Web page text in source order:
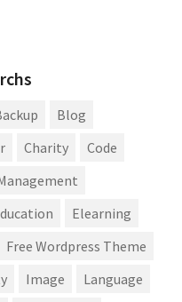
Blog
Charity
Code
Elearning
Free Wordpress Theme
Image
Language